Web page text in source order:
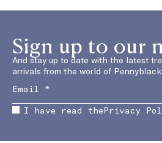
Sign up to our
And stay up to date with the latest
arrivals from the world of
I have read thePrivacy